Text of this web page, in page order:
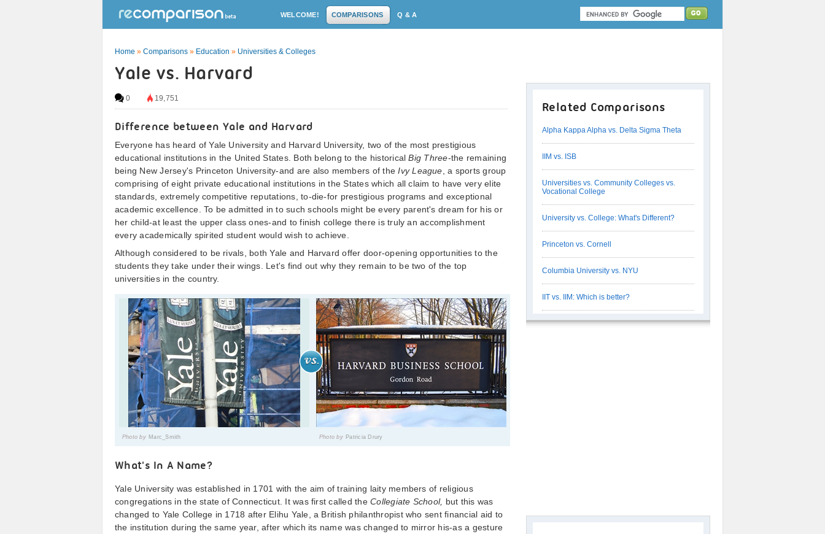
WELCOME! COMPARISONS Q & A
Home » Comparisons » Education » Universities & Colleges
Yale vs. Harvard
0 19,751
Difference between Yale and Harvard
Everyone has heard of Yale University and Harvard University, two of the most prestigious
educational institutions in the United States. Both belong to the historicalBig Three-the remaining
being New Jersey's Princeton University-and are also members of theIvy League , a sports group
comprising of eight private educational institutions in the States which all claim to have very elite
standards, extremely competitive reputations, to-die-for prestigious programs and exceptional
academic excellence. To be admitted in to such schools might be every parent's dream for his or
her child-at least the upper class ones-and to finish college there is truly an accomplishment
every academically spirited student would wish to achieve.
Although considered to be rivals, both Yale and Harvard offer door-opening opportunities to the
students they take under their wings. Let's find out why they remain to be two of the top
universities in the country.
Photo by Marc_Smith Photo by Patricia Drury
What's In A Name?
Yale University was established in 1701 with the aim of training laity members of religious
congregations in the state of Connecticut. It was first called theCollegiate School, but this was
changed to Yale College in 1718 after Elihu Yale, a British philanthropist who sent financial aid to
the institution during the same year, after which its name was changed to mirror his-as a gesture
Related Comparisons
Alpha Kappa Alpha vs. Delta Sigma Theta
IIM vs. ISB
Universities vs. Community Colleges vs.
Vocational College
University vs. College: What's Different?
Princeton vs. Cornell
Columbia University vs. NYU
IIT vs. IIM: Which is better?